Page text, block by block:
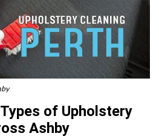
of Upholstery
Ashby